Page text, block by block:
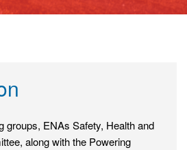
groups, ENAs Safety, Health and
along with the Powering